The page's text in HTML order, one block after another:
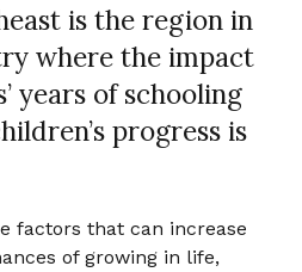
is the region in
where the impact
years of schooling
progress is
factors that can increase
of growing in life,